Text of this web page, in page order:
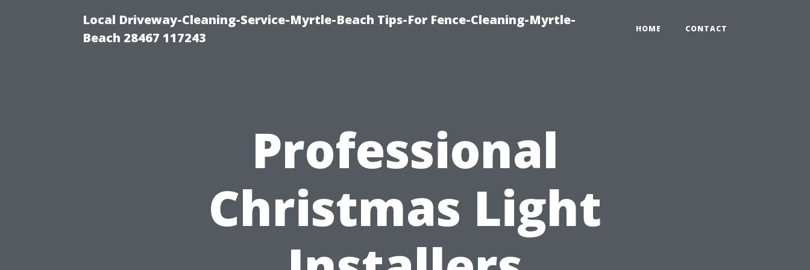
Local Driveway-Cleaning-Service-Myrtle-Beach Tips-For Fence-Cleaning-Myrtle-
Beach 28467 117243
HOME CONTACT
Professional
Christmas Light